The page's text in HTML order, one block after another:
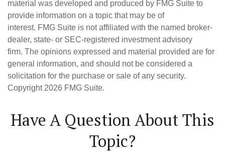
material was developed and produced by FMG Suite to
provide information on a topic that may be of
interest. FMG Suite is not affiliated with the named broker-
dealer, state- or SEC-registered investment advisory
firm. The opinions expressed and material provided are for
general information, and should not be considered a
solicitation for the purchase or sale of any security.
Copyright 2026 FMG Suite.
Have A Question About This
Topic?